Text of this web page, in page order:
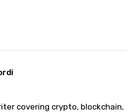
covering crypto, blockchain,